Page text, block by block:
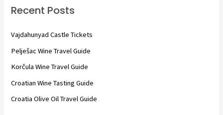
h
Recent Posts
Vajdahunyad Castle Tickets
Pelješac Wine Travel Guide
Korčula Wine Travel Guide
Croatian Wine Tasting Guide
Croatia Olive Oil Travel Guide